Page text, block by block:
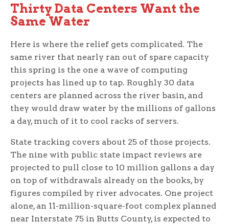
Thirty Data Centers Want the
Same Water
Here is where the relief gets complicated. The
same river that nearly ran out of spare capacity
this spring is the one a wave of computing
projects has lined up to tap. Roughly 30 data
centers are planned across the river basin, and
they would draw water by the millions of gallons
a day, much of it to cool racks of servers.
State tracking covers about 25 of those projects.
The nine with public state impact reviews are
projected to pull close to 10 million gallons a day
on top of withdrawals already on the books, by
figures compiled by river advocates. One project
alone, an 11-million-square-foot complex planned
near Interstate 75 in Butts County, is expected to